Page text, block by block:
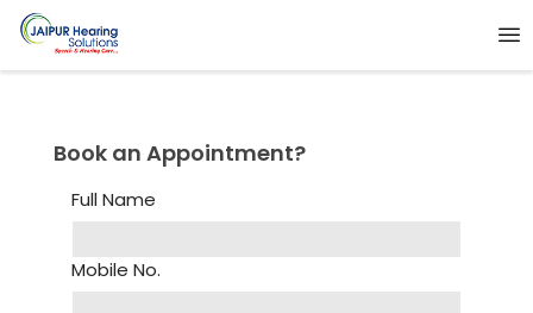
Book an Appointment?
Full Name
Mobile No.